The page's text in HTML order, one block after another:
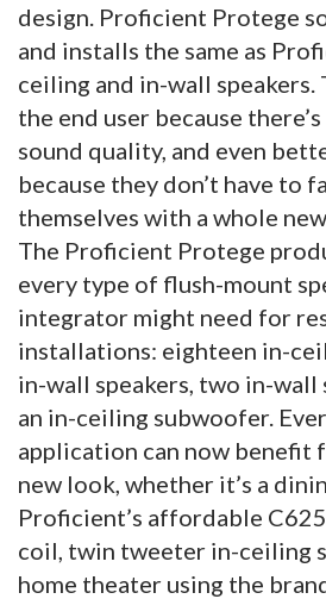
design. Proficient Protege
and installs the same as
ceiling and in-wall
the end user because
sound quality, and even
because they don’t have to
themselves with a whole
The Proficient Protege
every type of flush-mount
integrator might need for
installations: eighteen in-
in-wall speakers, two in-wall
an in-ceiling subwoofer.
application can now benefit
new look, whether it’s a
Proficient’s affordable
coil, twin tweeter in-ceiling
home theater using the